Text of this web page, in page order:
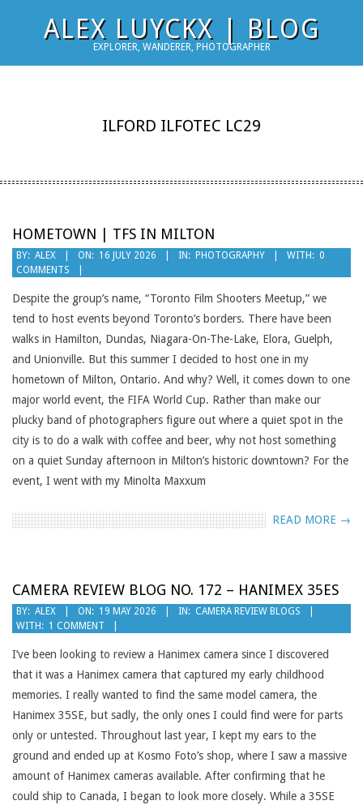
ALEX LUYCKX | BLOG
EXPLORER, WANDERER, PHOTOGRAPHER
ILFORD ILFOTEC LC29
HOMETOWN | TFS IN MILTON
2026-
07-
16
BY: ALEX ON: 16 JULY 2026 IN: PHOTOGRAPHY WITH: 0
COMMENTS
Despite the group’s name, “Toronto Film Shooters Meetup,” we
tend to host events beyond Toronto’s borders. There have been
walks in Hamilton, Dundas, Niagara-On-The-Lake, Elora, Guelph,
and Unionville. But this summer I decided to host one in my
hometown of Milton, Ontario. And why? Well, it comes down to one
major world event, the FIFA World Cup. Rather than make our
plucky band of photographers figure out where a quiet spot in the
city is to do a walk with coffee and beer, why not host something
on a quiet Sunday afternoon in Milton’s historic downtown? For the
event, I went with my Minolta Maxxum
READ MORE →
CAMERA REVIEW BLOG NO. 172 – HANIMEX 35ES
2026-
05-
19
BY: ALEX ON: 19 MAY 2026 IN: CAMERA REVIEW BLOGS
WITH: 1 COMMENT
I’ve been looking to review a Hanimex camera since I discovered
that it was a Hanimex camera that captured my early childhood
memories. I really wanted to find the same model camera, the
Hanimex 35SE, but sadly, the only ones I could find were for parts
only or untested. Throughout last year, I kept my ears to the
ground and ended up at Kosmo Foto’s shop, where I saw a massive
amount of Hanimex cameras available. After confirming that he
could ship to Canada, I began to look more closely. While a 35SE